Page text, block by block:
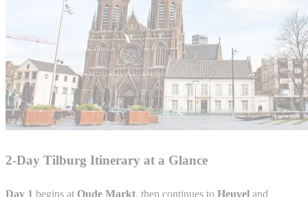
2-Day Tilburg Itinerary at a Glance
Day 1 begins at Oude Markt, then continues to Heuvel and